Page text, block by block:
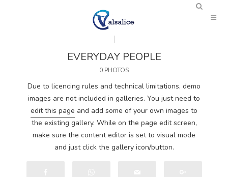
EVERYDAY PEOPLE
0 PHOTOS
Due to licencing rules and technical limitations, demo
images are not included in galleries. You just need to
edit this page and add some of your own images to
the existing gallery. While on the page edit screen,
make sure the content editor is set to visual mode
and just click the gallery icon/button.